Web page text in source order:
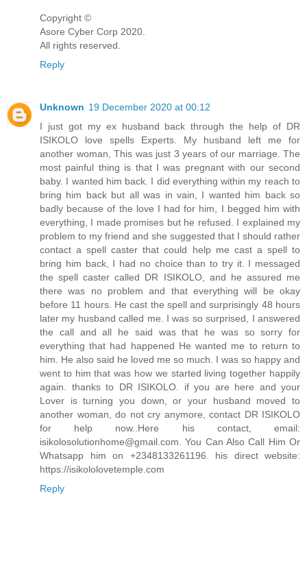
Copyright ©️
Asore Cyber Corp 2020.
All rights reserved.
Reply
Unknown 19 December 2020 at 00:12
I just got my ex husband back through the help of DR
ISIKOLO love spells Experts. My husband left me for
another woman, This was just 3 years of our marriage. The
most painful thing is that I was pregnant with our second
baby. I wanted him back. I did everything within my reach to
bring him back but all was in vain, I wanted him back so
badly because of the love I had for him, I begged him with
everything, I made promises but he refused. I explained my
problem to my friend and she suggested that I should rather
contact a spell caster that could help me cast a spell to
bring him back, I had no choice than to try it. I messaged
the spell caster called DR ISIKOLO, and he assured me
there was no problem and that everything will be okay
before 11 hours. He cast the spell and surprisingly 48 hours
later my husband called me. I was so surprised, I answered
the call and all he said was that he was so sorry for
everything that had happened He wanted me to return to
him. He also said he loved me so much. I was so happy and
went to him that was how we started living together happily
again. thanks to DR ISIKOLO. if you are here and your
Lover is turning you down, or your husband moved to
another woman, do not cry anymore, contact DR ISIKOLO
for help now..Here his contact, email:
isikolosolutionhome@gmail.com. You Can Also Call Him Or
Whatsapp him on +2348133261196. his direct website:
https://isikololovetemple.com
Reply